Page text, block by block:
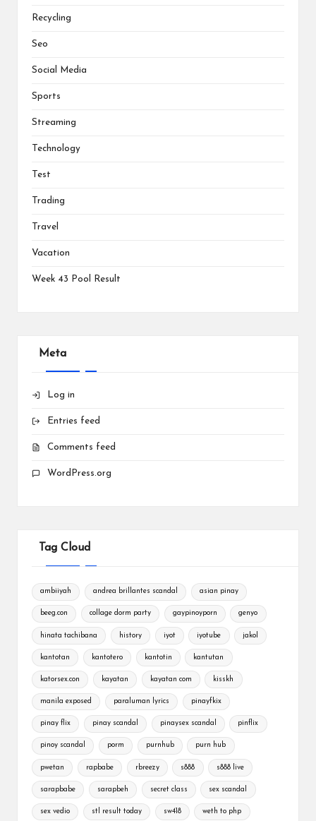
Recycling
Seo
Social Media
Sports
Streaming
Technology
Test
Trading
Travel
Vacation
Week 43 Pool Result
Meta
Log in
Entries feed
Comments feed
WordPress.org
Tag Cloud
ambiiyah andrea brillantes scandal asian pinay
beeg.con collage dorm party gaypinoyporn genyo
hinata tachibana history iyot iyotube jakol
kantotan kantotero kantotin kantutan
katorsex.con kayatan kayatan com kisskh
manila exposed paraluman lyrics pinayfkix
pinay flix pinay scandal pinaysex scandal pinflix
pinoy scandal porm purnhub purn hub
pwetan rapbabe rbreezy s888 s888 live
sarapbabe sarapbeh secret class sex scandal
sex vedio stl result today sw418 weth to php